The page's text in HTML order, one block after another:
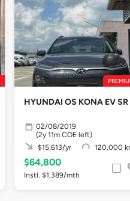
HYUNDAI OS KONA EV SR
02/08/2019
(2y 11m COE left)
$15,613/yr
120,000
$64,800
Instl. $1,389/mth